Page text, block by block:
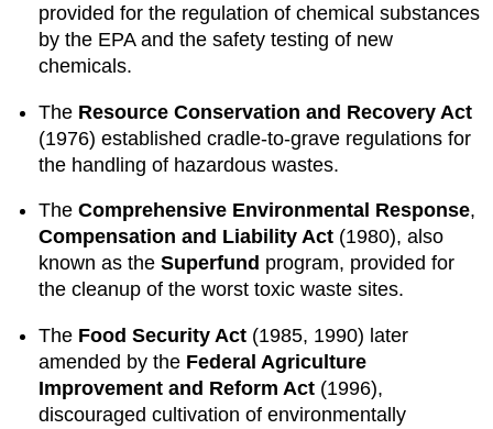
provided for the regulation of chemical substances
by the EPA and the safety testing of new
chemicals.
The Resource Conservation and Recovery Act
(1976) established cradle-to-grave regulations for
the handling of hazardous wastes.
TheComprehensive Environmental Response,
Compensation and Liability Act (1980), also
known as theSuperfund program, provided for
the cleanup of the worst toxic waste sites.
The Food Security Act (1985, 1990) later
amended by the Federal Agriculture
Improvement and Reform Act (1996),
discouraged cultivation of environmentally